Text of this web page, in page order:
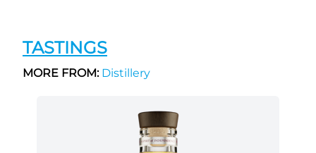
TASTINGS
MORE FROM:Distillery